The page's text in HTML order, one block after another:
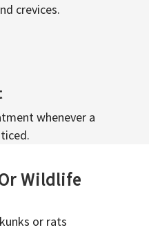
crevices.
whenever a
Wildlife
or rats